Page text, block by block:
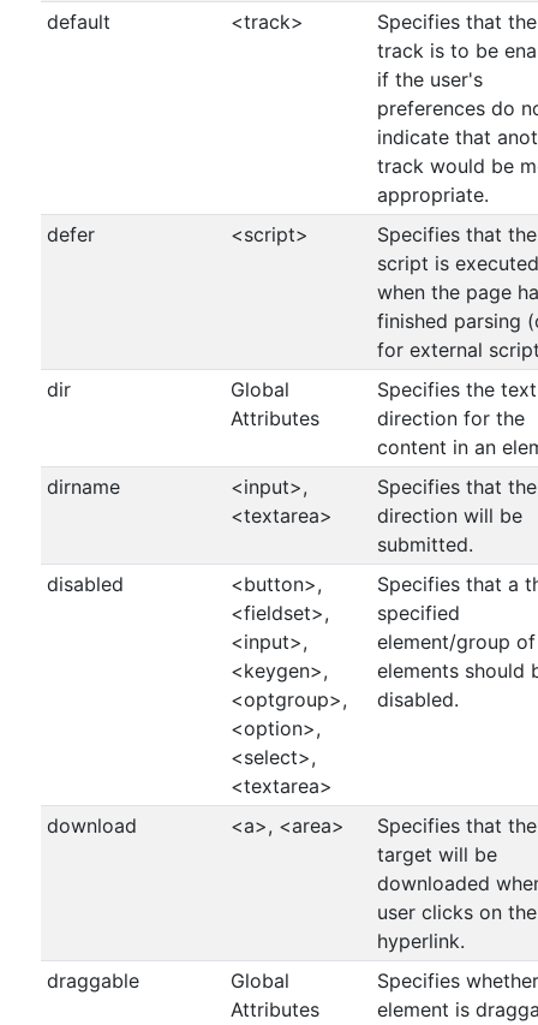
default <track>
Specifies that the
track is to be
if the user's
preferences do
indicate that
track would be
appropriate.
defer
<script>
Specifies that the
script is executed
when the page
finished parsing
for external
dir
Global
Attributes
Specifies the text
direction for the
content in an
dirname
<input>,
<textarea>
Specifies that
direction will be
submitted.
disabled
<button>,
<fieldset>,
<input>,
<keygen>,
<optgroup>,
<option>,
<select>,
<textarea>
Specifies that a
specified
element/group of
elements should
disabled.
download <a>, <area>
Specifies that the
target will be
downloaded
user clicks on the
hyperlink.
draggable
Global
Attributes
Specifies
element is